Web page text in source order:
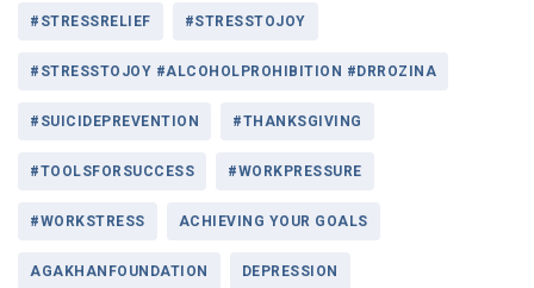
#STRESSRELIEF #STRESSTOJOY
#STRESSTOJOY #ALCOHOLPROHIBITION #DRROZINA
#SUICIDEPREVENTION #THANKSGIVING
#TOOLSFORSUCCESS #WORKPRESSURE
#WORKSTRESS ACHIEVING YOUR GOALS
AGAKHANFOUNDATION DEPRESSION